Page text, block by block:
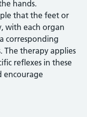
hands.
that the feet or
with each organ
corresponding
The therapy applies
reflexes in these
encourage